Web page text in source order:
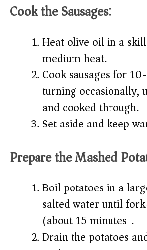
Cook the Sausages:
Heat olive oil in a
medium heat.
Cook sausages for
turning occasionally,
and cooked through.
Set aside and keep
Prepare the Mashed
Boil potatoes in a
salted water until
(about 15 minutes).
Drain the potatoes